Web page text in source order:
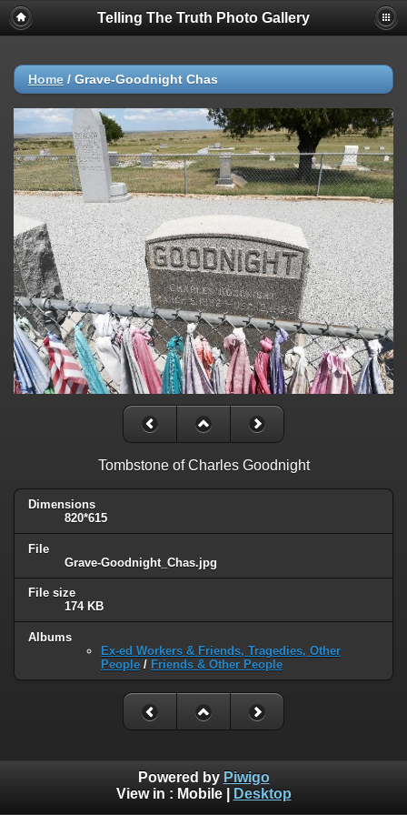
Telling The Truth Photo Gallery
Home / Grave-Goodnight Chas
Tombstone of Charles Goodnight
Dimensions
820*615
File
Grave-Goodnight_Chas.jpg
File size
174 KB
Albums
Ex-ed Workers & Friends, Tragedies, Other
People / Friends & Other People
Powered by Piwigo
View in : Mobile| Desktop